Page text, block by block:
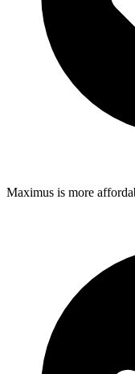
Maximus is more